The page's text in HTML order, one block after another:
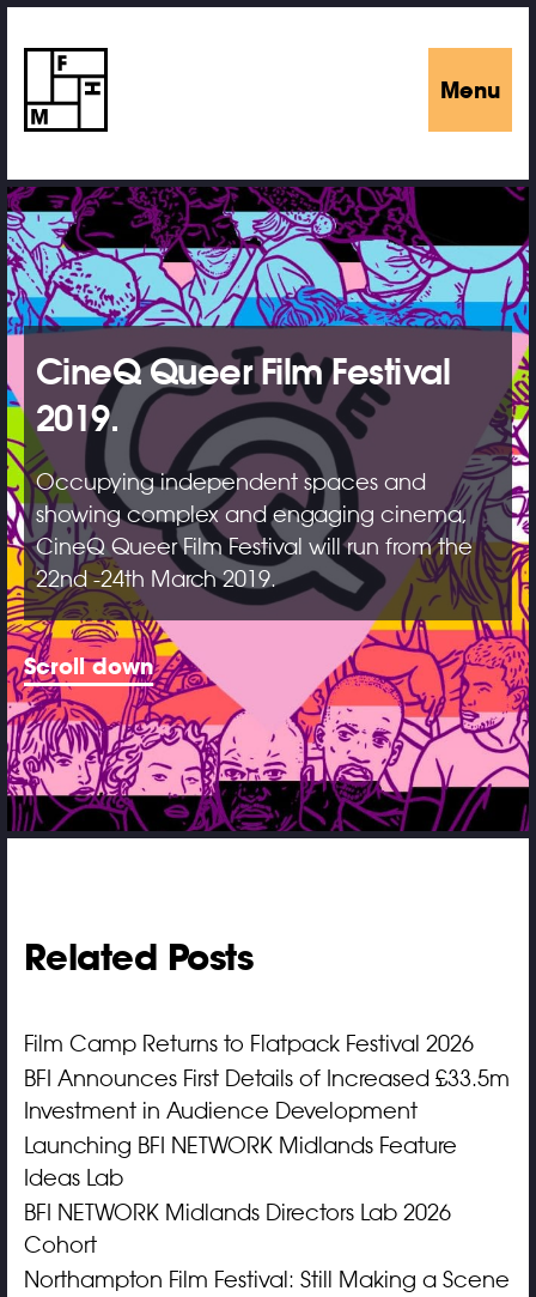
Menu
CineQ Queer Film Festival
2019.
Occupying independent spaces and
showing complex and engaging cinema,
CineQ Queer Film Festival will run from the
22nd -24th March 2019.
Scroll down
Related Posts
Film Camp Returns to Flatpack Festival 2026
BFI Announces First Details of Increased £33.5m
Investment in Audience Development
Launching BFI NETWORK Midlands Feature
Ideas Lab
BFI NETWORK Midlands Directors Lab 2026
Cohort
Northampton Film Festival: Still Making a Scene